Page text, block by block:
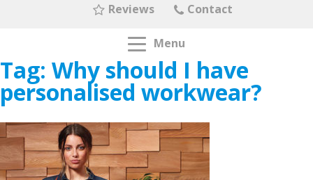
Reviews Contact
Menu
Tag: Why should I have
personalised workwear?